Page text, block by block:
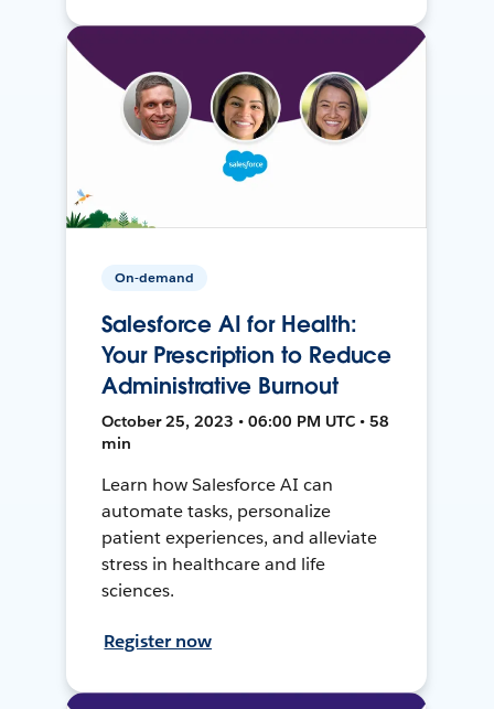
On-demand
Salesforce AI for Health:
Your Prescription to Reduce
Administrative Burnout
October 25, 2023 • 06:00 PM UTC • 58
min
Learn how Salesforce AI can
automate tasks, personalize
patient experiences, and alleviate
stress in healthcare and life
sciences.
Register now